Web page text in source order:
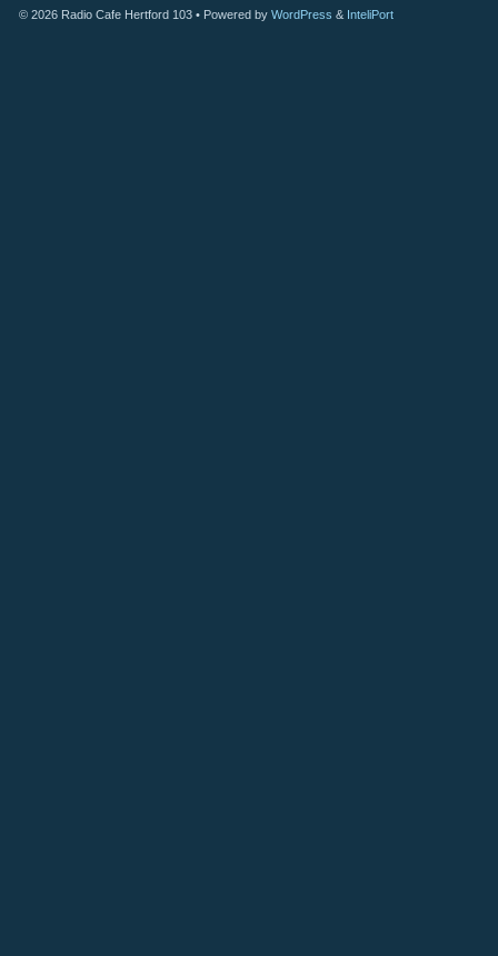
© 2026 Radio Cafe Hertford 103 • Powered by WordPress & InteliPort